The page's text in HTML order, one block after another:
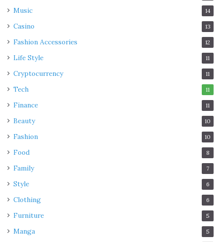
Music 14
Casino 13
Fashion Accessories 12
Life Style 11
Cryptocurrency 11
Tech 11
Finance 11
Beauty 10
Fashion 10
Food 8
Family 7
Style 6
Clothing 6
Furniture 5
Manga 5